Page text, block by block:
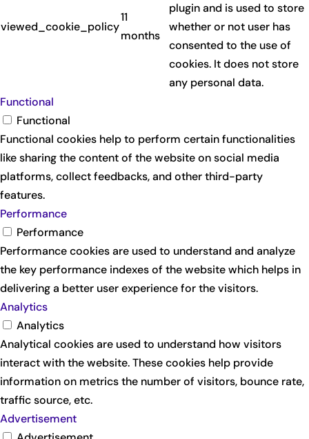
viewed_cookie_policy
11
months
plugin and is used to store
whether or not user has
consented to the use of
cookies. It does not store
any personal data.
Functional
Functional
Functional cookies help to perform certain functionalities
like sharing the content of the website on social media
platforms, collect feedbacks, and other third-party
features.
Performance
Performance
Performance cookies are used to understand and analyze
the key performance indexes of the website which helps in
delivering a better user experience for the visitors.
Analytics
Analytics
Analytical cookies are used to understand how visitors
interact with the website. These cookies help provide
information on metrics the number of visitors, bounce rate,
traffic source, etc.
Advertisement